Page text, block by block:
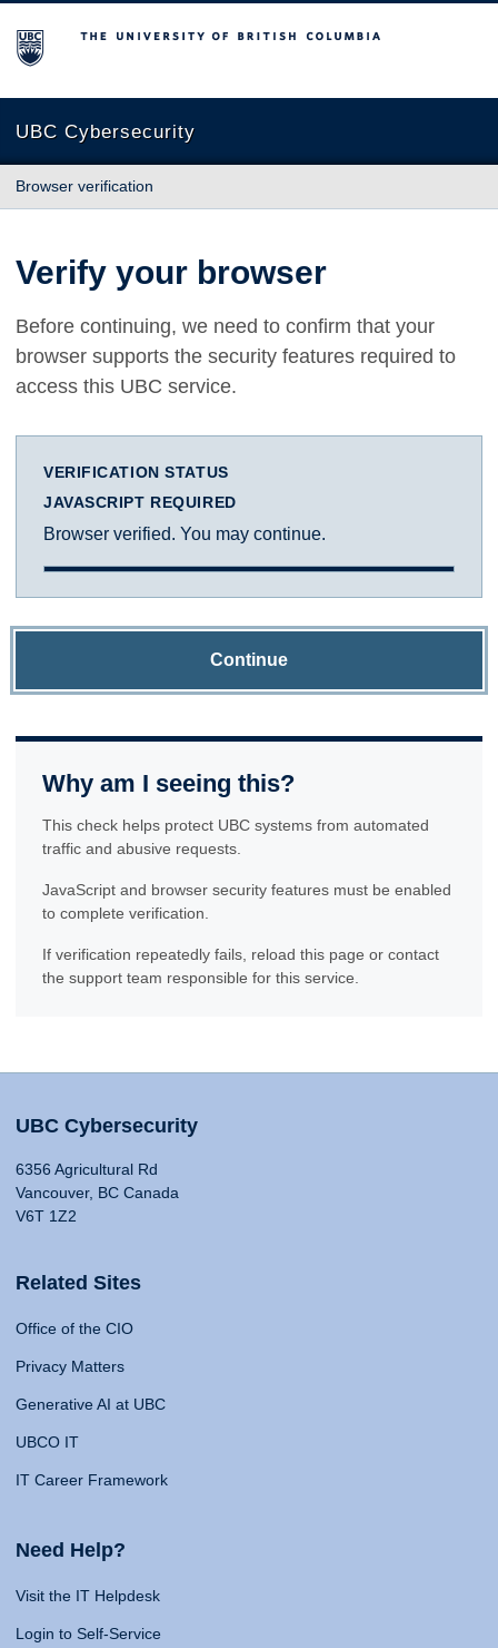
The University of British Columbia
UBC Cybersecurity
Browser verification
Verify your browser
Before continuing, we need to confirm that your
browser supports the security features required to
access this UBC service.
VERIFICATION STATUS
JAVASCRIPT REQUIRED
Browser verified. You may continue.
Continue
Why am I seeing this?
This check helps protect UBC systems from automated
traffic and abusive requests.
JavaScript and browser security features must be enabled
to complete verification.
If verification repeatedly fails, reload this page or contact
the support team responsible for this service.
UBC Cybersecurity
6356 Agricultural Rd
Vancouver, BC Canada
V6T 1Z2
Related Sites
Office of the CIO
Privacy Matters
Generative AI at UBC
UBCO IT
IT Career Framework
Need Help?
Visit the IT Helpdesk
Login to Self-Service